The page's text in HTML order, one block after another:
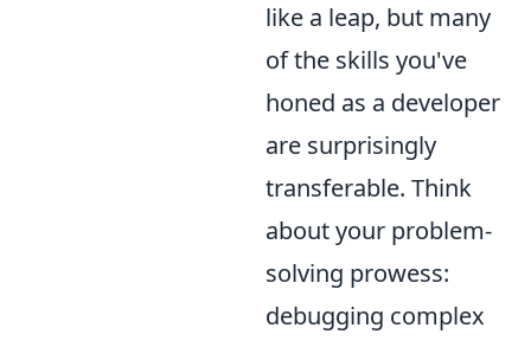
like a leap, but many
of the skills you've
honed as a developer
are surprisingly
transferable. Think
about your problem-
solving prowess:
debugging complex